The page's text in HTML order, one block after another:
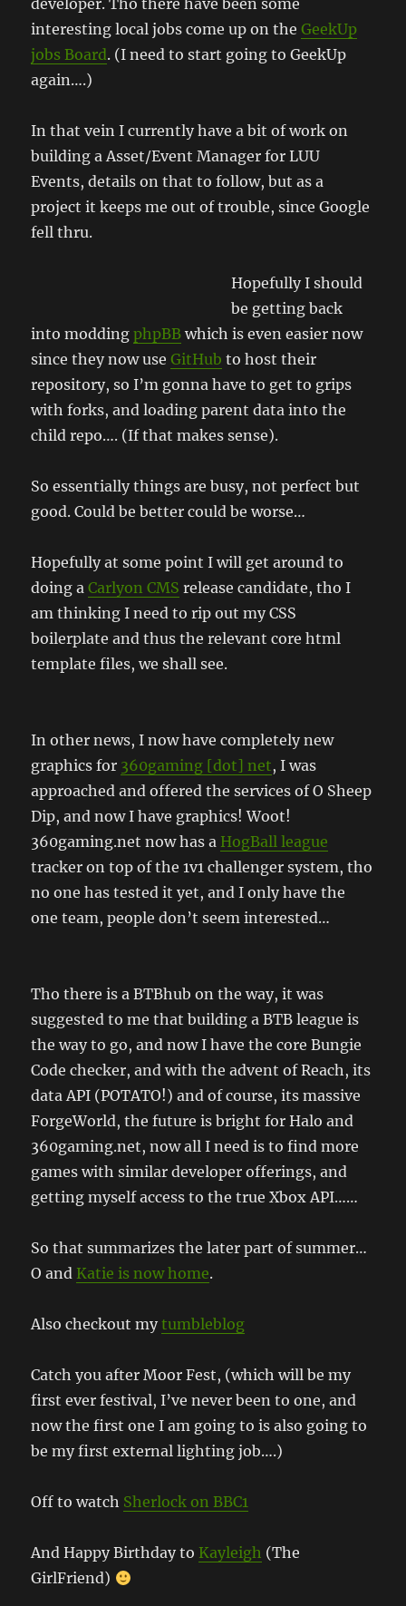
developer. Tho there have been some
interesting local jobs come up on theGeekUp
jobs Board. (I need to start going to GeekUp
again….)
In that vein I currently have a bit of work on
building a Asset/Event Manager for LUU
Events, details on that to follow, but as a
project it keeps me out of trouble, since Google
fell thru.
Hopefully I should
be getting back
into moddingphpBB which is even easier now
since they now useGitHub to host their
repository, so I’m gonna have to get to grips
with forks, and loading parent data into the
child repo…. (If that makes sense).
So essentially things are busy, not perfect but
good. Could be better could be worse…
Hopefully at some point I will get around to
doing aCarlyon CMS release candidate, tho I
am thinking I need to rip out my CSS
boilerplate and thus the relevant core html
template files, we shall see.
In other news, I now have completely new
graphics for 360gaming [dot] net, I was
approached and offered the services of O Sheep
Dip, and now I have graphics! Woot!
360gaming.net now has a HogBall league
tracker on top of the 1v1 challenger system, tho
no one has tested it yet, and I only have the
one team, people don’t seem interested…
Tho there is a BTBhub on the way, it was
suggested to me that building a BTB league is
the way to go, and now I have the core Bungie
Code checker, and with the advent of Reach, its
data API (POTATO!) and of course, its massive
ForgeWorld, the future is bright for Halo and
360gaming.net, now all I need is to find more
games with similar developer offerings, and
getting myself access to the true Xbox API……
So that summarizes the later part of summer…
O and Katie is now home.
Also checkout mytumbleblog
Catch you after Moor Fest, (which will be my
first ever festival, I’ve never been to one, and
now the first one I am going to is also going to
be my first external lighting job….)
Off to watch Sherlock on BBC1
And Happy Birthday to Kayleigh (The
GirlFriend)